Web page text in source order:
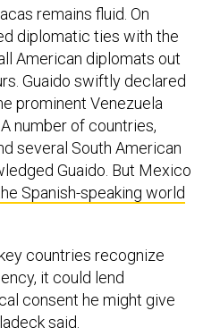
diplomatic ties with the
American diplomats out
Guaido swiftly declared
prominent Venezuela
number of countries,
several South American
Guaido. But Mexico
Spanish-speaking world
it could lend
consent he might give
said.